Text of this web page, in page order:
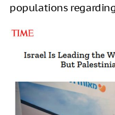
populations